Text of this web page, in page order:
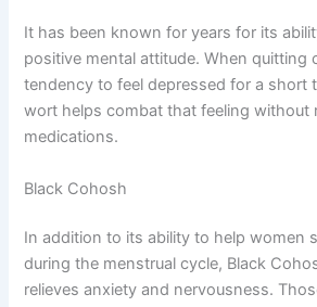
It has been known for years for its
positive mental attitude. When quitting
tendency to feel depressed for a short
wort helps combat that feeling without
medications.
Black Cohosh
In addition to its ability to help women
during the menstrual cycle, Black
relieves anxiety and nervousness.